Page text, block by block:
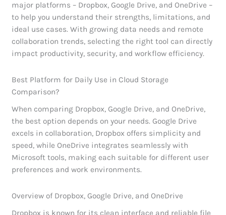
major platforms – Dropbox, Google Drive, and OneDrive –
to help you understand their strengths, limitations, and
ideal use cases. With growing data needs and remote
collaboration trends, selecting the right tool can directly
impact productivity, security, and workflow efficiency.
Best Platform for Daily Use in Cloud Storage
Comparison?
When comparing Dropbox, Google Drive, and OneDrive,
the best option depends on your needs. Google Drive
excels in collaboration, Dropbox offers simplicity and
speed, while OneDrive integrates seamlessly with
Microsoft tools, making each suitable for different user
preferences and work environments.
Overview of Dropbox, Google Drive, and OneDrive
Dropbox is known for its clean interface and reliable file